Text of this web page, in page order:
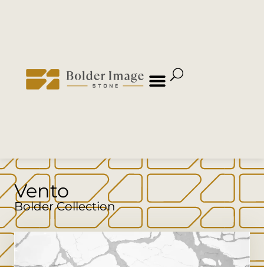
Vento
Bolder Collection